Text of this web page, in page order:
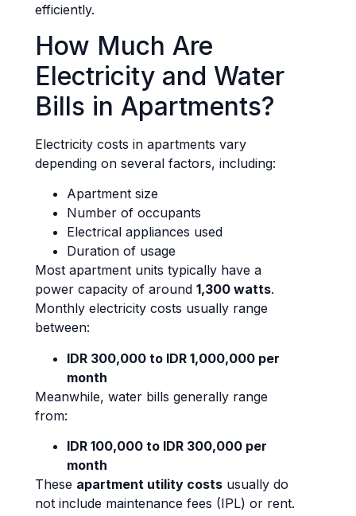
efficiently.
How Much Are
Electricity and Water
Bills in Apartments?
Electricity costs in apartments vary
depending on several factors, including:
Apartment size
Number of occupants
Electrical appliances used
Duration of usage
Most apartment units typically have a
power capacity of around 1,300 watts.
Monthly electricity costs usually range
between:
IDR 300,000 to IDR 1,000,000 per
month
Meanwhile, water bills generally range
from:
IDR 100,000 to IDR 300,000 per
month
These apartment utility costs usually do
not include maintenance fees (IPL) or rent.